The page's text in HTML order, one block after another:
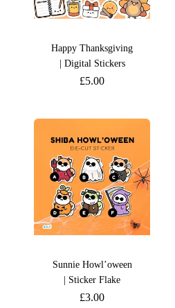
Happy Thanksgiving
| Digital Stickers
£5.00
Sunnie Howl’oween
| Sticker Flake
£3.00